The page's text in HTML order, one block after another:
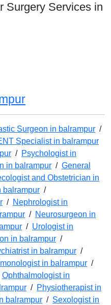
Surgery Services in
Surgeon in balrampur /
Specialist in balrampur
/ Psychologist in
in balrampur / General
and Obstetrician in
balrampur /
/ Nephrologist in
/ Neurosurgeon in
/ Urologist in
in balrampur /
in balrampur /
in balrampur /
Ophthalmologist in
/ Physiotherapist in
balrampur / Sexologist in